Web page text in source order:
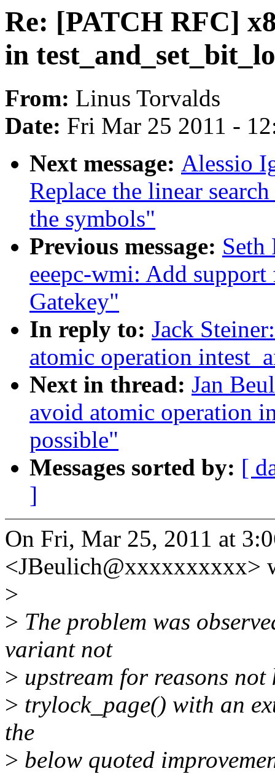
Re: [PATCH RFC]
in
From: Linus Torvalds
Date: Fri Mar 25 2011 -
Next message: Alessio
Replace the linear
the symbols"
Previous message: Seth
eeepc-wmi: Add
Gatekey"
In reply to: Jack
atomic operation
Next in thread: Jan
avoid atomic operation
possible"
Messages sorted by: [
]
On Fri, Mar 25, 2011 at
<JBeulich@xxxxxxxxxx>
>
> The problem was
variant not
> upstream for reasons
> trylock_page() with an
the
> below quoted